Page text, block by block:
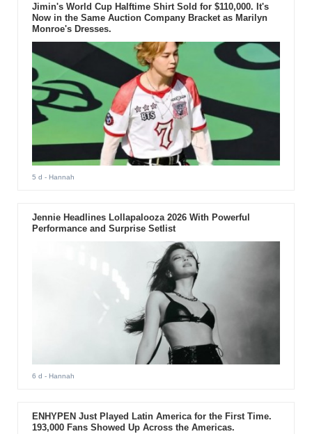
Jimin's World Cup Halftime Shirt Sold for $110,000. It's
Now in the Same Auction Company Bracket as Marilyn
Monroe's Dresses.
5 d - Hannah
Jennie Headlines Lollapalooza 2026 With Powerful
Performance and Surprise Setlist
6 d - Hannah
ENHYPEN Just Played Latin America for the First Time.
193,000 Fans Showed Up Across the Americas.